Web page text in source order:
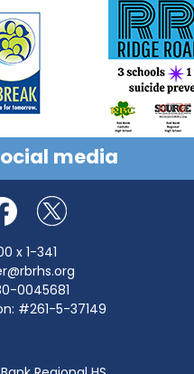
media
x 1-341
0045681
#261-5-37149